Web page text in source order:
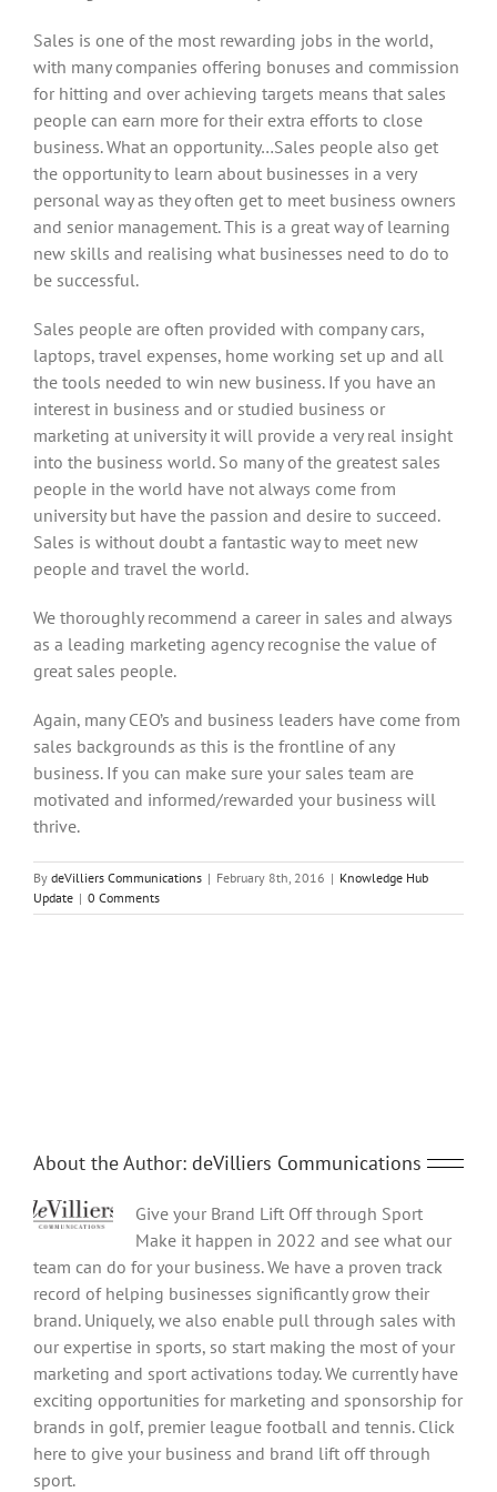
Sales is one of the most rewarding jobs in the world,
with many companies offering bonuses and commission
for hitting and over achieving targets means that sales
people can earn more for their extra efforts to close
business. What an opportunity…Sales people also get
the opportunity to learn about businesses in a very
personal way as they often get to meet business owners
and senior management. This is a great way of learning
new skills and realising what businesses need to do to
be successful.
Sales people are often provided with company cars,
laptops, travel expenses, home working set up and all
the tools needed to win new business. If you have an
interest in business and or studied business or
marketing at university it will provide a very real insight
into the business world. So many of the greatest sales
people in the world have not always come from
university but have the passion and desire to succeed.
Sales is without doubt a fantastic way to meet new
people and travel the world.
We thoroughly recommend a career in sales and always
as a leading marketing agency recognise the value of
great sales people.
Again, many CEO’s and business leaders have come from
sales backgrounds as this is the frontline of any
business. If you can make sure your sales team are
motivated and informed/rewarded your business will
thrive.
By deVilliers Communications | February 8th, 2016 | Knowledge Hub
Update | 0 Comments
About the Author: deVilliers Communications
Give your Brand Lift Off through Sport
Make it happen in 2022 and see what our
team can do for your business. We have a proven track
record of helping businesses significantly grow their
brand. Uniquely, we also enable pull through sales with
our expertise in sports, so start making the most of your
marketing and sport activations today. We currently have
exciting opportunities for marketing and sponsorship for
brands in golf, premier league football and tennis. Click
here to give your business and brand lift off through
sport.